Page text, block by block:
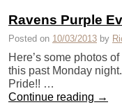
Ravens Purple
Posted on 10/03/2013 by
Here’s some photos
this past Monday
Pride!! …
Continue reading →